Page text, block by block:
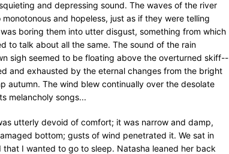
and depressing sound. The waves of the river
and hopeless, just as if they were telling
boring them into utter disgust, something from which
to talk about all the same. The sound of the rain
sigh seemed to be floating above the overturned skiff--
and exhausted by the eternal changes from the bright
autumn. The wind blew continually over the desolate
melancholy songs...
utterly devoid of comfort; it was narrow and damp,
bottom; gusts of wind penetrated it. We sat in
I wanted to go to sleep. Natasha leaned her back